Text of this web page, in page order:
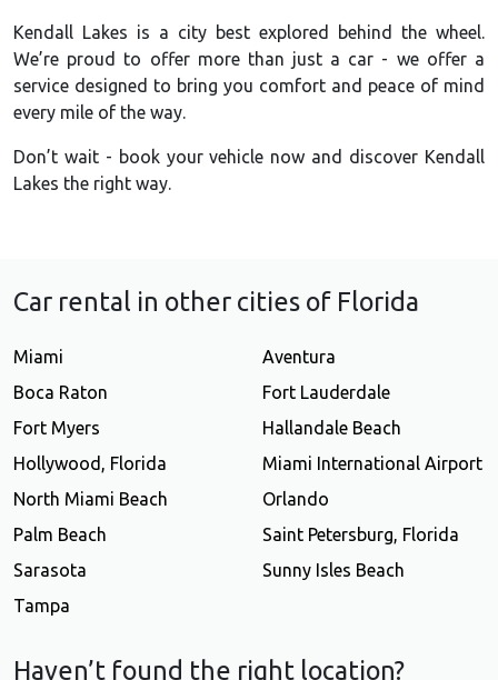
Kendall Lakes is a city best explored behind the wheel.
We’re proud to offer more than just a car - we offer a
service designed to bring you comfort and peace of mind
every mile of the way.
Don’t wait - book your vehicle now and discover Kendall
Lakes the right way.
Car rental in other cities of Florida
Miami
Aventura
Boca Raton
Fort Lauderdale
Fort Myers
Hallandale Beach
Hollywood, Florida
Miami International Airport
North Miami Beach
Orlando
Palm Beach
Saint Petersburg, Florida
Sarasota
Sunny Isles Beach
Tampa
Haven’t found the right location?